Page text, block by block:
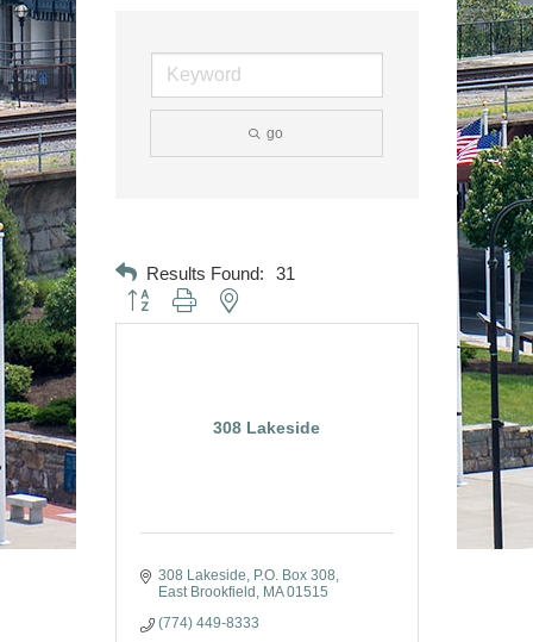
go
Results Found: 31
Button group with nested dropdown
308 Lakeside
308 Lakeside
P.O. Box 308
East Brookfield
MA 01515
(774) 449-8333